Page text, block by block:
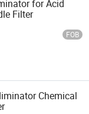
for Acid
Filter
FOB
Chemical